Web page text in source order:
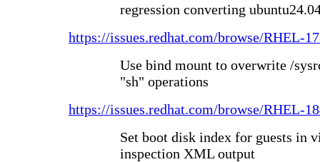
regression converting
https://issues.redhat.com/browse/RHEL-
Use bind mount to overwrite /
"sh" operations
https://issues.redhat.com/browse/RHEL-
Set boot disk index for guests in
inspection XML output